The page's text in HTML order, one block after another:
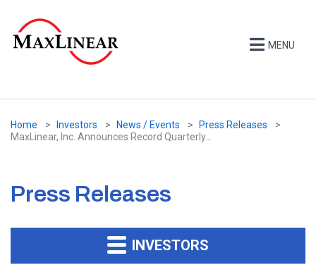
MENU
Home Investors News / Events
Press Releases
MaxLinear, Inc. Announces Record Quarterly...
Press Releases
INVESTORS